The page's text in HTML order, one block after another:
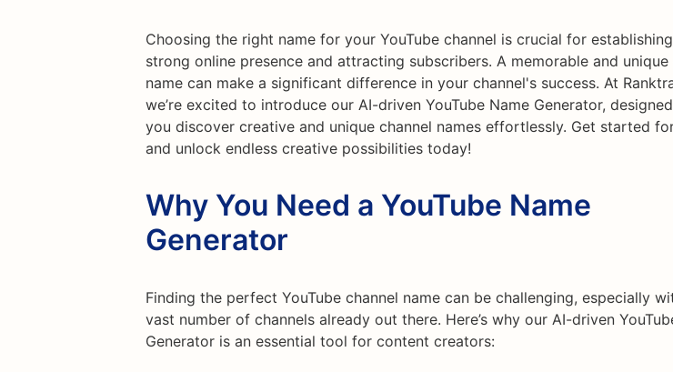
Choosing the right name for your YouTube channel is crucial for
strong online presence and attracting subscribers. A memorable and unique
name can make a significant difference in your channel's success. At
we’re excited to introduce our AI-driven YouTube Name Generator,
you discover creative and unique channel names effortlessly. Get started
and unlock endless creative possibilities today!
Why You Need a YouTube Name
Generator
Finding the perfect YouTube channel name can be challenging, especially
vast number of channels already out there. Here’s why our AI-driven
Generator is an essential tool for content creators: